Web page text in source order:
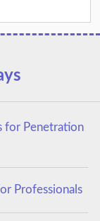
for Penetration
Professionals